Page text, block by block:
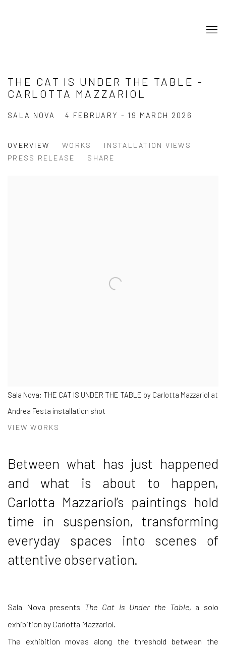
THE CAT IS UNDER THE TABLE -
CARLOTTA MAZZARIOL
4 FEBRUARY - 19 MARCH 2026
SALA NOVA
OVERVIEW WORKS
INSTALLATION VIEWS
PRESS RELEASE
SHARE
Sala Nova: THE CAT IS UNDER THE TABLE by Carlotta Mazzariol at
Andrea Festa installation shot
VIEW WORKS
Between what has just happened
and what is about to happen,
Carlotta Mazzariol’s paintings hold
time in suspension, transforming
everyday spaces into scenes of
attentive observation.
Sala Nova presents The Cat is Under the Table, a solo
exhibition by Carlotta Mazzariol.
The exhibition moves along the threshold between the